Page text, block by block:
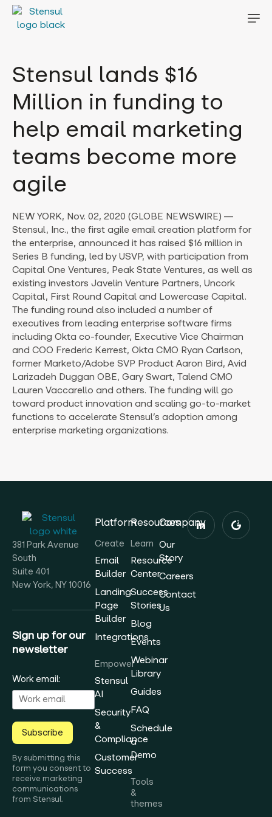
Stensul lands $16
Million in funding to
help email marketing
teams become more
agile
NEW YORK, Nov. 02, 2020 (GLOBE NEWSWIRE) —
Stensul, Inc., the first agile email creation platform for
the enterprise, announced it has raised $16 million in
Series B funding, led by USVP, with participation from
Capital One Ventures, Peak State Ventures, as well as
existing investors Javelin Venture Partners, Uncork
Capital, First Round Capital and Lowercase Capital.
The funding round also included a number of
executives from leading enterprise software firms
including Okta co-founder, Executive Vice Chairman
and COO Frederic Kerrest, Okta CMO Ryan Carlson,
former Marketo/Adobe SVP Product Aaron Bird, Avid
Larizadeh Duggan OBE, Gary Swart, Talend CMO
Lauren Vaccarello and others. The funding will go
toward product innovation and scaling go-to-market
functions to accelerate Stensul’s adoption among
enterprise marketing organizations.
381 Park Avenue
South
Suite 401
New York, NY 10016
Sign up for our
newsletter
Work email:
Subscribe
By submitting this
form you consent to
receive marketing
communications
from Stensul.
Platform
Create
Email
Builder
Landing
Page
Builder
Integrations
Empower
Stensul
AI
Security
&
Compliance
Customer
Success
Resources
Learn
Resource
Center
Success
Stories
Blog
Events
Webinar
Library
Guides
FAQ
Schedule
a
Demo
Tools
&
themes
Company
Our
Story
Careers
Contact
Us